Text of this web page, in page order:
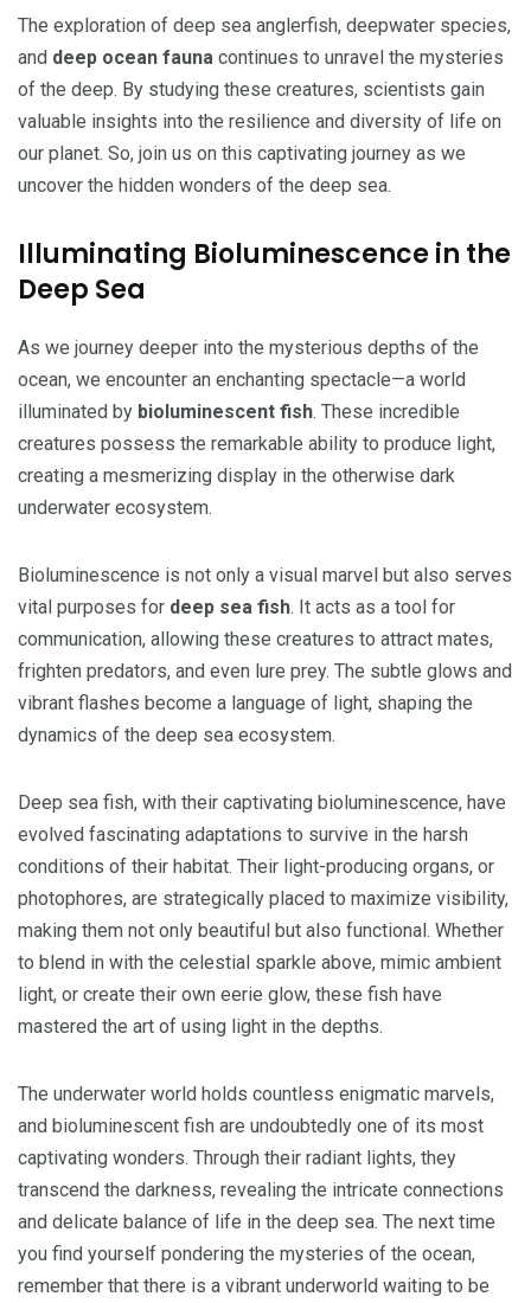
The exploration of deep sea anglerfish, deepwater species,
and deep ocean fauna continues to unravel the mysteries
of the deep. By studying these creatures, scientists gain
valuable insights into the resilience and diversity of life on
our planet. So, join us on this captivating journey as we
uncover the hidden wonders of the deep sea.
Illuminating Bioluminescence in the
Deep Sea
As we journey deeper into the mysterious depths of the
ocean, we encounter an enchanting spectacle—a world
illuminated by bioluminescent fish. These incredible
creatures possess the remarkable ability to produce light,
creating a mesmerizing display in the otherwise dark
underwater ecosystem.
Bioluminescence is not only a visual marvel but also serves
vital purposes for deep sea fish. It acts as a tool for
communication, allowing these creatures to attract mates,
frighten predators, and even lure prey. The subtle glows and
vibrant flashes become a language of light, shaping the
dynamics of the deep sea ecosystem.
Deep sea fish, with their captivating bioluminescence, have
evolved fascinating adaptations to survive in the harsh
conditions of their habitat. Their light-producing organs, or
photophores, are strategically placed to maximize visibility,
making them not only beautiful but also functional. Whether
to blend in with the celestial sparkle above, mimic ambient
light, or create their own eerie glow, these fish have
mastered the art of using light in the depths.
The underwater world holds countless enigmatic marvels,
and bioluminescent fish are undoubtedly one of its most
captivating wonders. Through their radiant lights, they
transcend the darkness, revealing the intricate connections
and delicate balance of life in the deep sea. The next time
you find yourself pondering the mysteries of the ocean,
remember that there is a vibrant underworld waiting to be